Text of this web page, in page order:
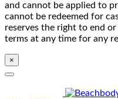
and cannot be applied to
cannot be redeemed for
reserves the right to end
terms at any time for any
×